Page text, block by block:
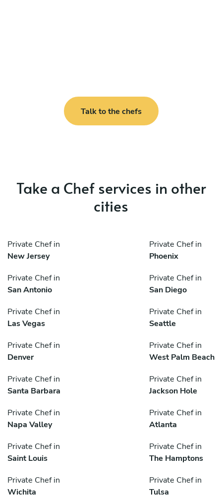
Talk to the chefs
Take a Chef services in other
cities
Private Chef in
New Jersey
Private Chef in
Phoenix
Private Chef in
San Antonio
Private Chef in
San Diego
Private Chef in
Las Vegas
Private Chef in
Seattle
Private Chef in
Denver
Private Chef in
West Palm Beach
Private Chef in
Santa Barbara
Private Chef in
Jackson Hole
Private Chef in
Napa Valley
Private Chef in
Atlanta
Private Chef in
Saint Louis
Private Chef in
The Hamptons
Private Chef in
Wichita
Private Chef in
Tulsa